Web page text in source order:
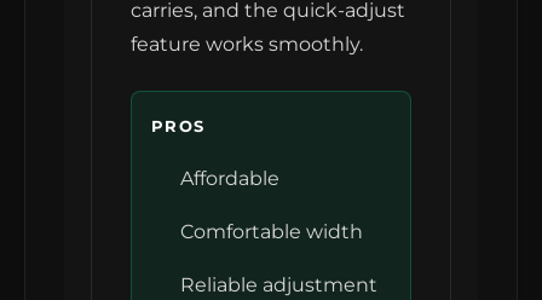
carries, and the quick-adjust
feature works smoothly.
PROS
Affordable
Comfortable width
Reliable adjustment